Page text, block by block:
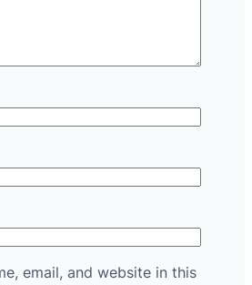
email, and website in this